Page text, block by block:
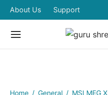
About Us Support
Home / General / MSI MEG